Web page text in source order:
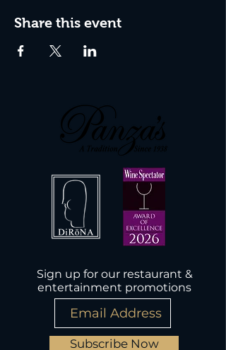
Share this event
Sign up for our restaurant &
entertainment promotions
Subscribe Now